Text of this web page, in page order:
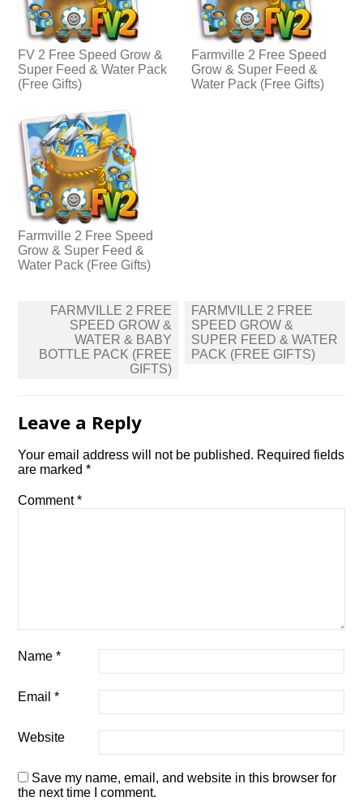
FV 2 Free Speed Grow &
Super Feed & Water Pack
(Free Gifts)
Farmville 2 Free Speed
Grow & Super Feed &
Water Pack (Free Gifts)
Farmville 2 Free Speed
Grow & Super Feed &
Water Pack (Free Gifts)
Post
navigation
FARMVILLE 2 FREE
SPEED GROW &
WATER & BABY
BOTTLE PACK (FREE
GIFTS)
FARMVILLE 2 FREE
SPEED GROW &
SUPER FEED & WATER
PACK (FREE GIFTS)
Leave a Reply
Your email address will not be published. Required fields
are marked*
Comment*
Name*
Email*
Website
Save my name, email, and website in this browser for
the next time I comment.